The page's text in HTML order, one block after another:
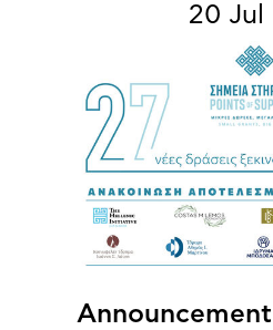
20 Jul
Announcement